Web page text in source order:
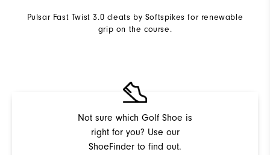
Pulsar Fast Twist 3.0 cleats by Softspikes for renewable
grip on the course.
Not sure which Golf Shoe is
right for you? Use our
ShoeFinder to find out.